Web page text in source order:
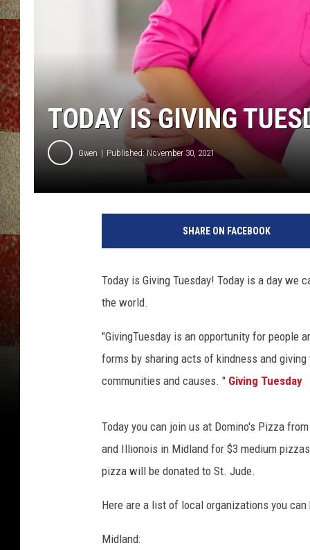
TODAY IS GIVING
Gwen Published: November 30, 2021
SHARE ON FACEBOOK
Today is Giving Tuesday! Today is a day we
the world.
"GivingTuesday is an opportunity for people
forms by sharing acts of kindness and
communities and causes. " Giving Tuesday
Today you can join us at Domino's Pizza
and Illionois in Midland for $3 medium
pizza will be donated to St. Jude.
Here are a list of local organizations you
Midland: